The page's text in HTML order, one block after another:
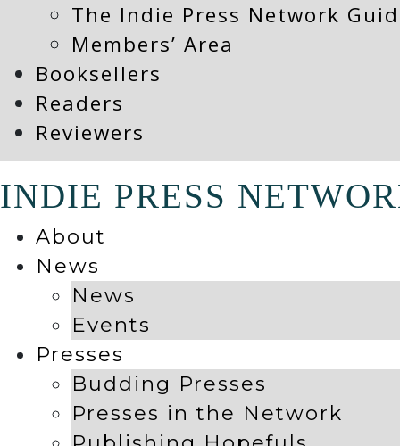
The Indie Press Network
Members’ Area
Booksellers
Readers
Reviewers
INDIE PRESS
About
News
News
Events
Presses
Budding Presses
Presses in the Network